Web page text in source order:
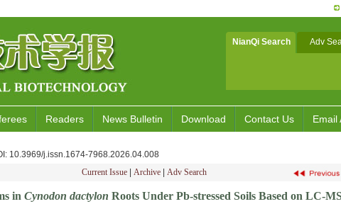
NianQi Search Adv
Readers News Bulletin Download Contact Us Email
: 10.3969/j.issn.1674-7968.2026.04.008
Current Issue Archive Adv Search
in Cynodon dactylon Roots Under Pb-stressed Soils Based on LC-